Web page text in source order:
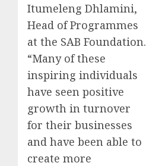
Itumeleng Dhlamini,
Head of Programmes
at the SAB Foundation.
“Many of these
inspiring individuals
have seen positive
growth in turnover
for their businesses
and have been able to
create more